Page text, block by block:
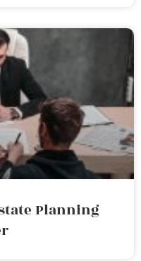
Planning